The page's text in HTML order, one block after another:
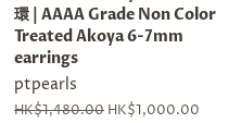
環 | AAAA Grade Non Color
Treated Akoya 6-7mm
earrings
ptpearls
Regular
HK$1,480.00 Sale
HK$1,000.00